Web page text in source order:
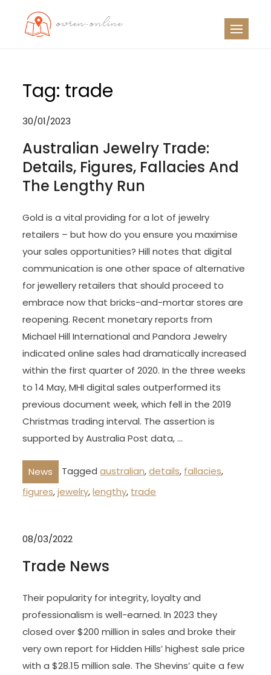
Tag: trade
30/01/2023
Australian Jewelry Trade:
Details, Figures, Fallacies And
The Lengthy Run
Gold is a vital providing for a lot of jewelry
retailers – but how do you ensure you maximise
your sales opportunities? Hill notes that digital
communication is one other space of alternative
for jewellery retailers that should proceed to
embrace now that bricks-and-mortar stores are
reopening. Recent monetary reports from
Michael Hill International and Pandora Jewelry
indicated online sales had dramatically increased
within the first quarter of 2020. In the three weeks
to 14 May, MHI digital sales outperformed its
previous document week, which fell in the 2019
Christmas trading interval. The assertion is
supported by Australia Post data, …
News Taggedaustralian,details, fallacies,
figures,jewelry,lengthy, trade
08/03/2022
Trade News
Their popularity for integrity, loyalty and
professionalism is well-earned. In 2023 they
closed over $200 million in sales and broke their
very own report for Hidden Hills’ highest sale price
with a $28.15 million sale. The Shevins’ quite a few